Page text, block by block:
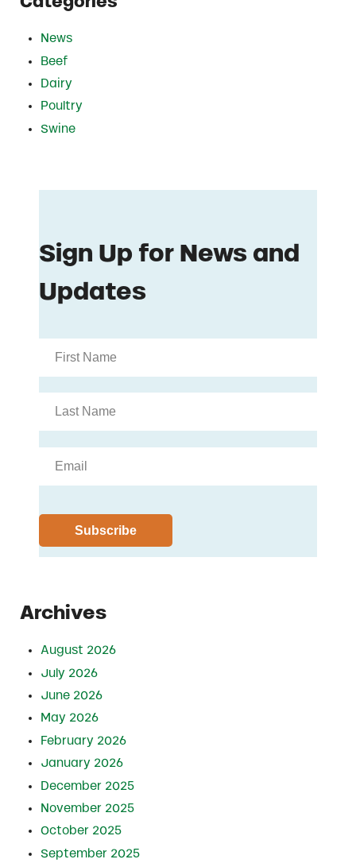
News
Beef
Dairy
Poultry
Swine
Archives
August 2026
July 2026
June 2026
May 2026
February 2026
January 2026
December 2025
November 2025
October 2025
September 2025